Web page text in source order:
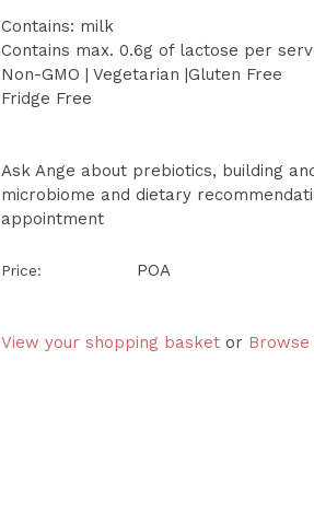
Contains: milk
Contains max. 0.6g of lactose per
Non-GMO | Vegetarian |Gluten Free
Fridge Free
Ask Ange about prebiotics, building
microbiome and dietary
appointment
Price: POA
View your shopping basket or